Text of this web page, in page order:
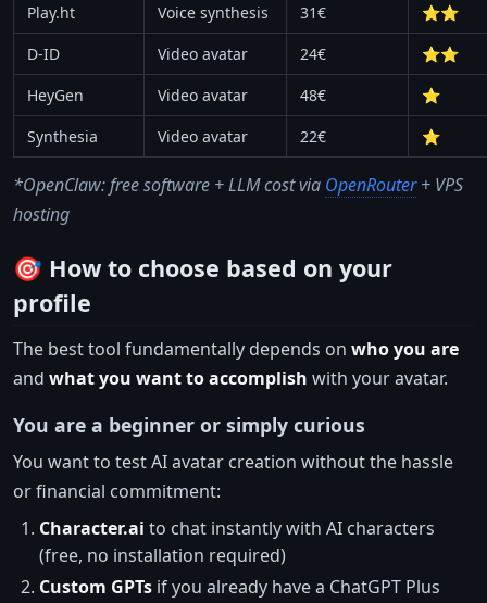
Play.ht
Voice synthesis 31€
⭐⭐
D-ID
Video avatar 24€
⭐⭐
HeyGen
Video avatar 48€
⭐
Synthesia
Video avatar 22€ ⭐
*OpenClaw: free software + LLM cost via OpenRouter+ VPS
hosting
🎯 How to choose based on your
profile
The best tool fundamentally depends on who you are
and what you want to accomplish with your avatar.
You are a beginner or simply curious
You want to test AI avatar creation without the hassle
or financial commitment:
Character.ai to chat instantly with AI characters
(free, no installation required)
Custom GPTs if you already have a ChatGPT Plus